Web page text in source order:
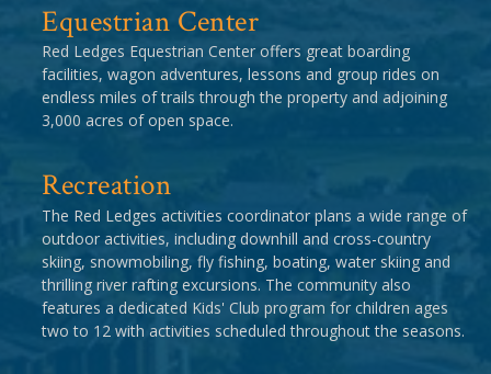
Equestrian Center
Red Ledges Equestrian Center offers great boarding
facilities, wagon adventures, lessons and group rides on
endless miles of trails through the property and adjoining
3,000 acres of open space.
Recreation
The Red Ledges activities coordinator plans a wide range of
outdoor activities, including downhill and cross-country
skiing, snowmobiling, fly fishing, boating, water skiing and
thrilling river rafting excursions. The community also
features a dedicated Kids' Club program for children ages
two to 12 with activities scheduled throughout the seasons.